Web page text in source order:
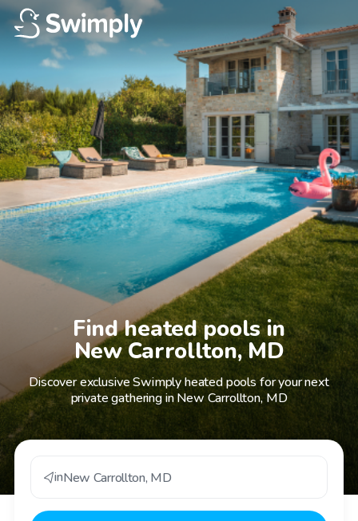
Find heated pools in
New Carrollton, MD
Discover exclusive Swimply heated pools for your next
private gathering in New Carrollton, MD
inNew Carrollton, MD